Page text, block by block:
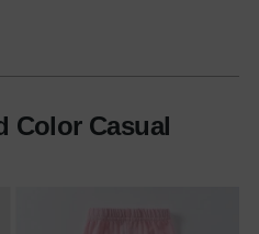
Color Casual